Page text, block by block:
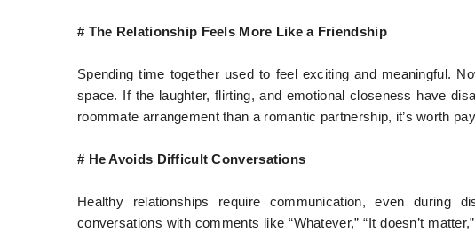
# The Relationship Feels More Like a Friendship
Spending time together used to feel exciting and meaningful.
space. If the laughter, flirting, and emotional closeness have
roommate arrangement than a romantic partnership, it’s worth
# He Avoids Difficult Conversations
Healthy relationships require communication, even during
conversations with comments like “Whatever,” “It doesn’t